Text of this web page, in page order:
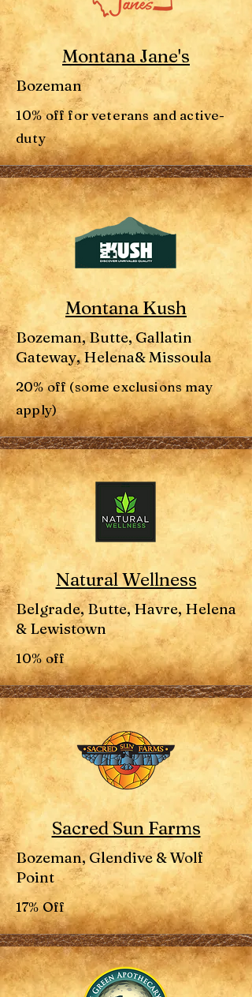
Montana Jane's
Bozeman
10% off for veterans and active-
duty
Montana Kush
Bozeman, Butte, Gallatin
Gateway, Helena& Missoula
20% off (some exclusions may
apply)
Natural Wellness
Belgrade, Butte, Havre, Helena
& Lewistown
10% off
Sacred Sun Farms
Bozeman, Glendive & Wolf
Point
17% Off